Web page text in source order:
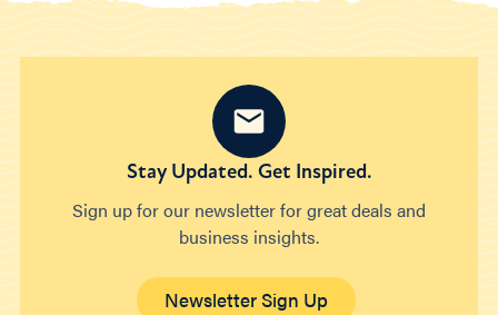
Stay Updated. Get Inspired.
Sign up for our newsletter for great deals and
business insights.
Newsletter Sign Up